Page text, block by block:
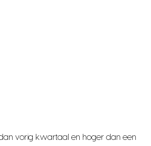
vorig kwartaal en hoger dan een